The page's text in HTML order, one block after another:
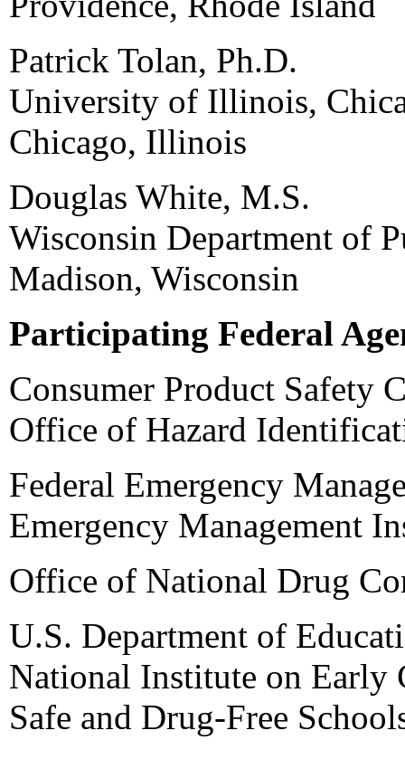
Patrick Tolan, Ph.D.
University of Illinois,
Chicago, Illinois
Douglas White, M.S.
Wisconsin Department of
Madison, Wisconsin
Participating Federal
Consumer Product Safety
Office of Hazard
Federal Emergency
Emergency Management
Office of National Drug
U.S. Department of
National Institute on Early
Safe and Drug-Free